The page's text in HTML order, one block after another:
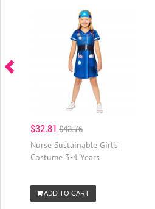
$32.81 $43.76
Nurse Sustainable Girl's
Costume 3-4 Years
ADD TO CART